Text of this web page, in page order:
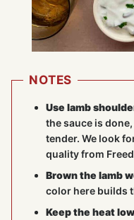
NOTES
Use lamb
the sauce is
tender. We look
quality from
Brown the lamb
color here builds
Keep the heat